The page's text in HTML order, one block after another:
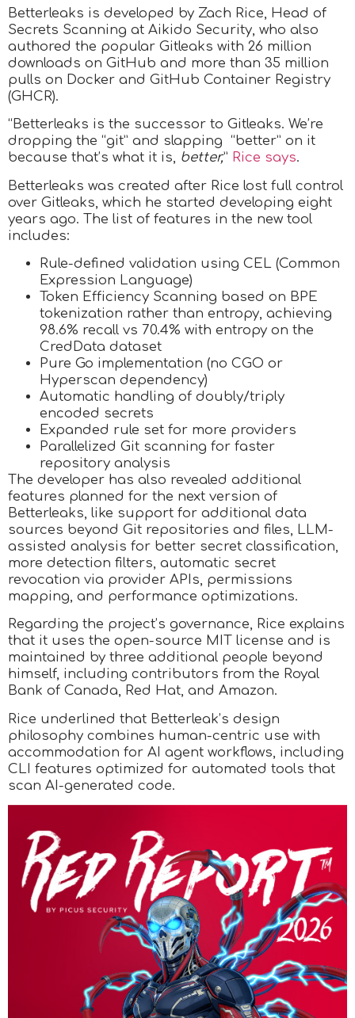
Betterleaks is developed by Zach Rice, Head of
Secrets Scanning at Aikido Security, who also
authored the popular Gitleaks with 26 million
downloads on GitHub and more than 35 million
pulls on Docker and GitHub Container Registry
(GHCR).
“Betterleaks is the successor to Gitleaks. We’re
dropping the “git” and slapping “better” on it
because that’s what it is, better,” Rice says.
Betterleaks was created after Rice lost full control
over Gitleaks, which he started developing eight
years ago. The list of features in the new tool
includes:
Rule-defined validation using CEL (Common
Expression Language)
Token Efficiency Scanning based on BPE
tokenization rather than entropy, achieving
98.6% recall vs 70.4% with entropy on the
CredData dataset
Pure Go implementation (no CGO or
Hyperscan dependency)
Automatic handling of doubly/triply
encoded secrets
Expanded rule set for more providers
Parallelized Git scanning for faster
repository analysis
The developer has also revealed additional
features planned for the next version of
Betterleaks, like support for additional data
sources beyond Git repositories and files, LLM-
assisted analysis for better secret classification,
more detection filters, automatic secret
revocation via provider APIs, permissions
mapping, and performance optimizations.
Regarding the project’s governance, Rice explains
that it uses the open-source MIT license and is
maintained by three additional people beyond
himself, including contributors from the Royal
Bank of Canada, Red Hat, and Amazon.
Rice underlined that Betterleak’s design
philosophy combines human-centric use with
accommodation for AI agent workflows, including
CLI features optimized for automated tools that
scan AI-generated code.